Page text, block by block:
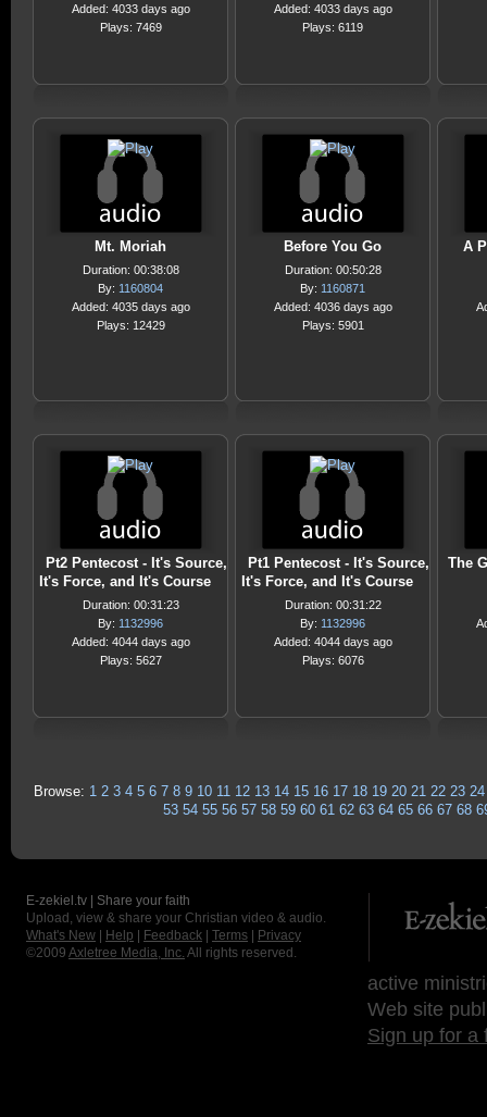
Added: 4033 days ago
Plays: 7469
Added: 4033 days ago
Plays: 6119
Mt. Moriah
Duration: 00:38:08
By: 1160804
Added: 4035 days ago
Plays: 12429
Before You Go
Duration: 00:50:28
By: 1160871
Added: 4036 days ago
Plays: 5901
A
Pt2 Pentecost - It's Source,
It's Force, and It's Course
Duration: 00:31:23
By: 1132996
Added: 4044 days ago
Plays: 5627
Pt1 Pentecost - It's Source,
It's Force, and It's Course
Duration: 00:31:22
By: 1132996
Added: 4044 days ago
Plays: 6076
The
Browse: 1 2 3 4 5 6 7 8 9 10 11 12 13 14 15 16 17 18 19 20 21 22 23 24
53 54 55 56 57 58 59 60 61 62 63 64 65 66 67 68
E-zekiel.tv | Share your faith
Upload, view & share your Christian video & audio.
What's New
Help Feedback Terms
Privacy
©2009 Axletree Media, Inc. All rights reserved.
active
Web site
Sign up for a